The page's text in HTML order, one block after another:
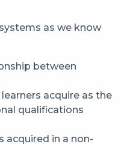
as we know
between
acquire as the
qualifications
in a non-